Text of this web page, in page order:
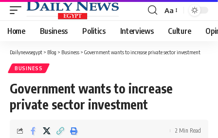
Font
Resizer
Aa
Home Business Politics Interviews Culture
Dailynewsegypt > Blog > Business > Government wants to increase private sector investment
BUSINESS
Government wants to increase
private sector investment
2 Min Read